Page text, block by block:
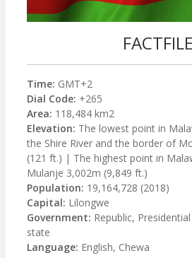
FACTFILE
Time: GMT+2
Dial Code: +265
Area: 118,484 km2
Elevation: The lowest point in
the Shire River and the border of
(121 ft.) | The highest point in
Mulanje 3,002m (9,849 ft.)
Population: 19,164,728 (2018)
Capital: Lilongwe
Government: Republic,
state
Language: English, Chewa